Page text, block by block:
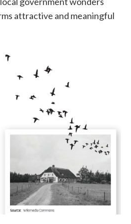
attractive and meaningful